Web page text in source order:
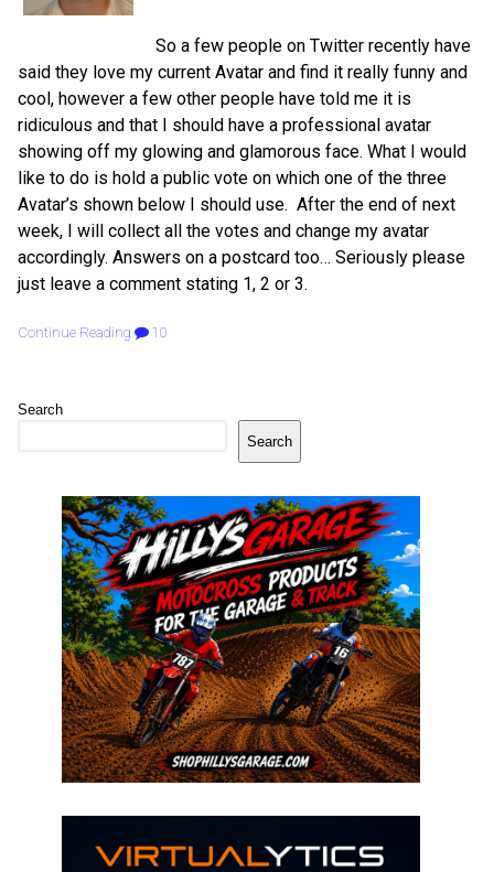
So a few people on Twitter recently have
said they love my current Avatar and find it really funny and
cool, however a few other people have told me it is
ridiculous and that I should have a professional avatar
showing off my glowing and glamorous face. What I would
like to do is hold a public vote on which one of the three
Avatar’s shown below I should use. After the end of next
week, I will collect all the votes and change my avatar
accordingly. Answers on a postcard too… Seriously please
just leave a comment stating 1, 2 or 3.
Continue Reading 10
Search
Search